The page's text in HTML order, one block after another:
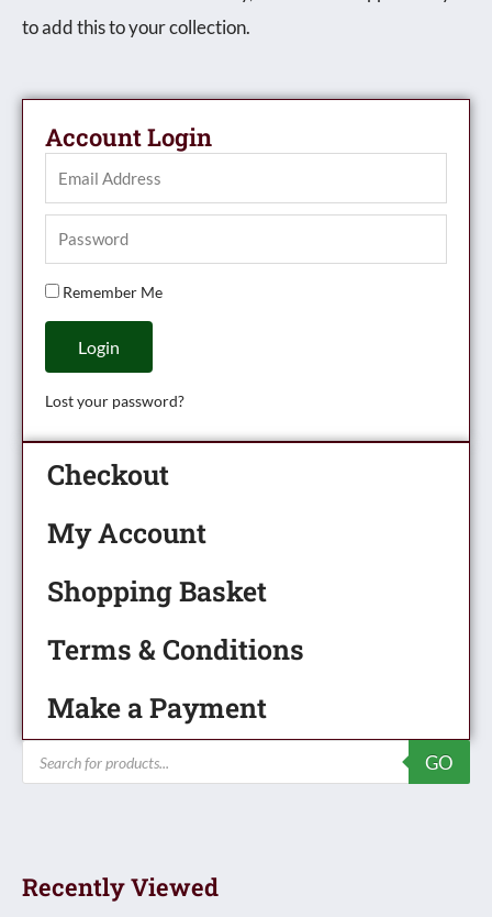
Account Login
Remember Me
Login
Lost your password?
Checkout
My Account
Shopping Basket
Terms & Conditions
Make a Payment
Products
search
GO
to add this to your collection.
Recently Viewed